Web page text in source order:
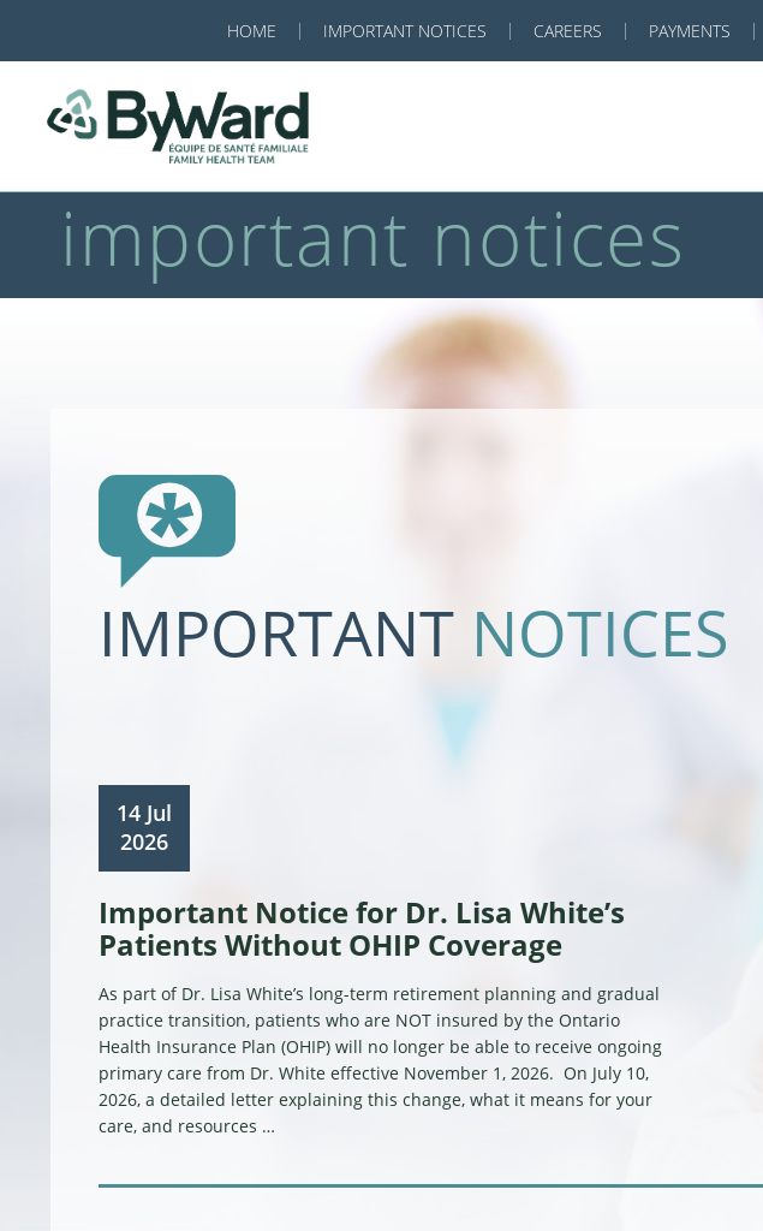
HOME IMPORTANT NOTICES CAREERS PAYMENTS
important notices
IMPORTANT NOTICES
14 Jul
2026
Important Notice for Dr. Lisa White’s
Patients Without OHIP Coverage
As part of Dr. Lisa White’s long-term retirement planning and gradual
practice transition, patients who are NOT insured by the Ontario
Health Insurance Plan (OHIP) will no longer be able to receive ongoing
primary care from Dr. White effective November 1, 2026. On July 10,
2026, a detailed letter explaining this change, what it means for your
care, and resources …